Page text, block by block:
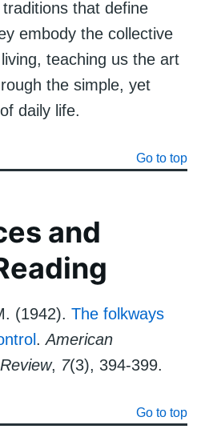
that define
embody the collective
teaching us the art
the simple, yet
daily life.
Go to top
and
(1942). The folkways
.American
, 7(3), 394-399.
Go to top